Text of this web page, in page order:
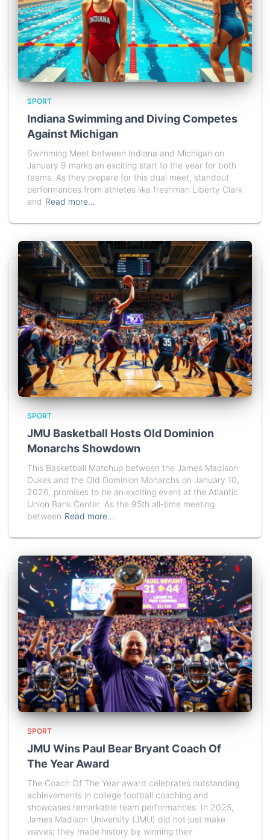
SPORT
Indiana Swimming and Diving Competes
Against Michigan
Swimming Meet between Indiana and Michigan on
January 9 marks an exciting start to the year for both
teams. As they prepare for this dual meet, standout
performances from athletes like freshman Liberty Clark
and Read more…
SPORT
JMU Basketball Hosts Old Dominion
Monarchs Showdown
This Basketball Matchup between the James Madison
Dukes and the Old Dominion Monarchs on January 10,
2026, promises to be an exciting event at the Atlantic
Union Bank Center. As the 95th all-time meeting
between Read more…
SPORT
JMU Wins Paul Bear Bryant Coach Of
The Year Award
The Coach Of The Year award celebrates outstanding
achievements in college football coaching and
showcases remarkable team performances. In 2025,
James Madison University (JMU) did not just make
waves; they made history by winning their